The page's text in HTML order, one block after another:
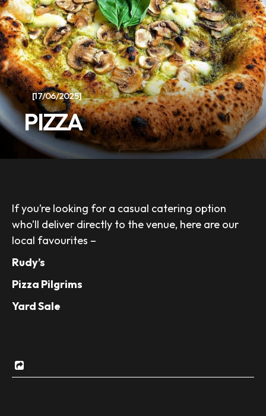
[17/06/2025]
PIZZA
If you’re looking for a casual catering option
who’ll deliver directly to the venue, here are our
local favourites –
Rudy’s
Pizza Pilgrims
Yard Sale